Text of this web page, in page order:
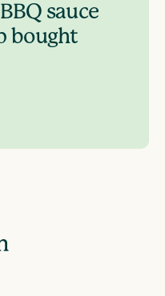
sauce
bought